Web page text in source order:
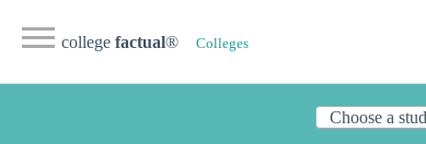
college factual® Colleges